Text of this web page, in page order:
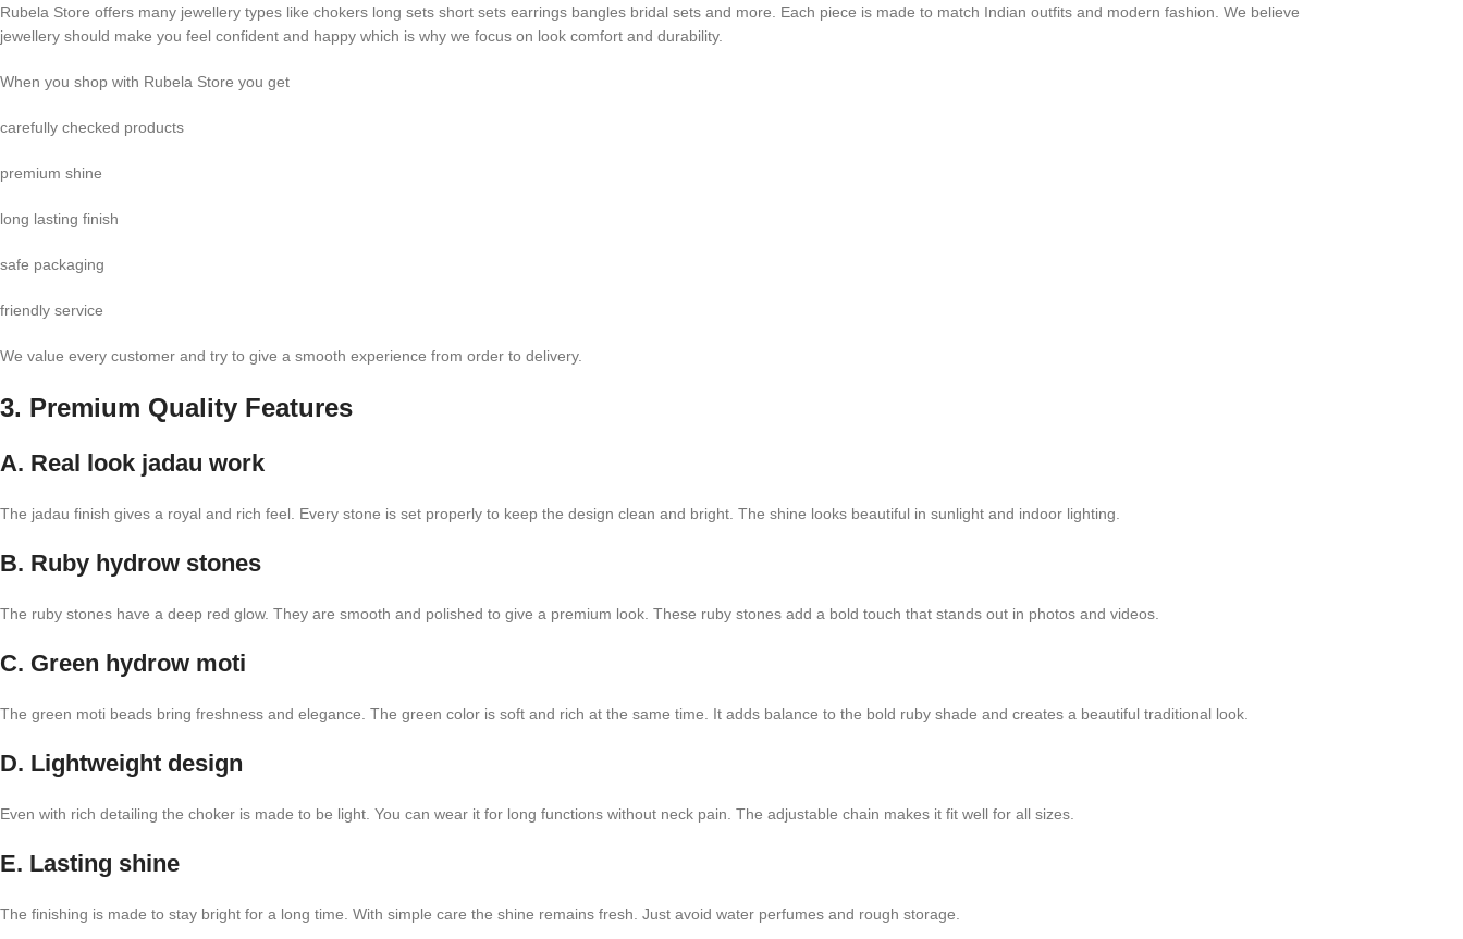
Rubela Store offers many jewellery types like chokers long sets short sets earrings bangles bridal sets and more. Each piece is made to match Indian outfits and modern fashion. We believe
jewellery should make you feel confident and happy which is why we focus on look comfort and durability.
When you shop with Rubela Store you get
carefully checked products
premium shine
long lasting finish
safe packaging
friendly service
We value every customer and try to give a smooth experience from order to delivery.
3. Premium Quality Features
A. Real look jadau work
The jadau finish gives a royal and rich feel. Every stone is set properly to keep the design clean and bright. The shine looks beautiful in sunlight and indoor lighting.
B. Ruby hydrow stones
The ruby stones have a deep red glow. They are smooth and polished to give a premium look. These ruby stones add a bold touch that stands out in photos and videos.
C. Green hydrow moti
The green moti beads bring freshness and elegance. The green color is soft and rich at the same time. It adds balance to the bold ruby shade and creates a beautiful traditional look.
D. Lightweight design
Even with rich detailing the choker is made to be light. You can wear it for long functions without neck pain. The adjustable chain makes it fit well for all sizes.
E. Lasting shine
The finishing is made to stay bright for a long time. With simple care the shine remains fresh. Just avoid water perfumes and rough storage.